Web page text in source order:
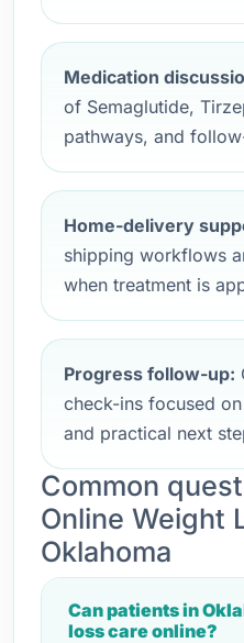
Medication
of Semaglutide,
pathways, and
Home-delivery
shipping workflows
when treatment is
Progress follow-up:
check-ins focused
and practical next
Common
Online Weight
Oklahoma
Can patients in
loss care online?